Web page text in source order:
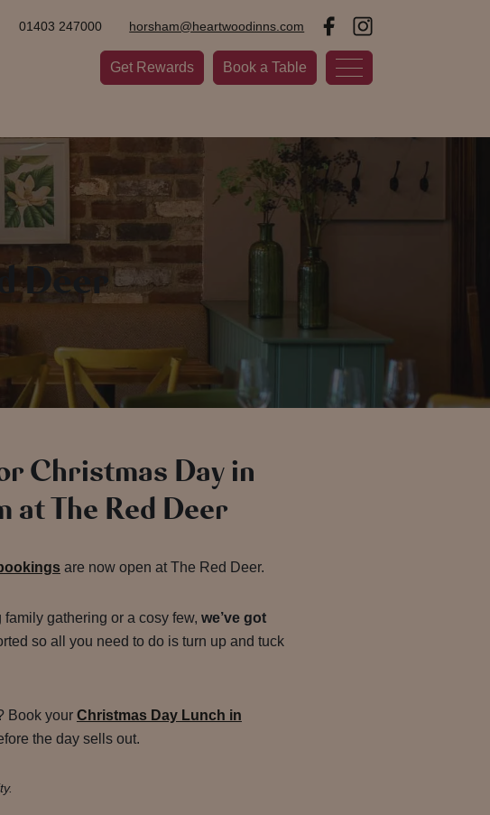
Get Rewards Book a Table
01403 247000 horsham@heartwoodinns.com
Deer
Christmas Day in
at The Red Deer
are now open at The Red Deer.
family gathering or a cosy few, we’ve got
so all you need to do is turn up and tuck
Book your Christmas Day Lunch in
the day sells out.